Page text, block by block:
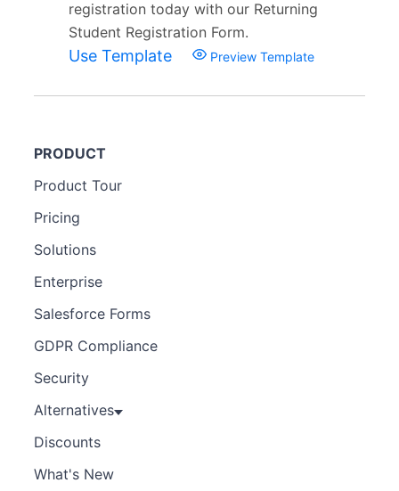
registration today with our Returning
Student Registration Form.
Use Template Preview Template
PRODUCT
Product Tour
Pricing
Solutions
Enterprise
Salesforce Forms
GDPR Compliance
Security
Alternatives
Discounts
What's New